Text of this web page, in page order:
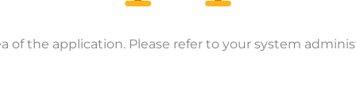
of the application. Please refer to your system